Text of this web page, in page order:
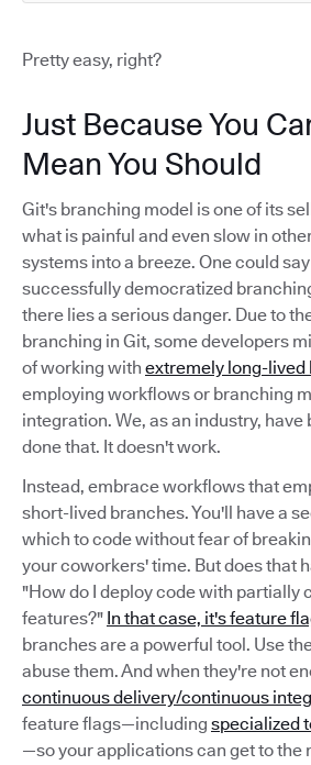
Pretty easy, right?
Just Because You
Mean You Should
Git's branching model is one of its
what is painful and even slow in
systems into a breeze. One could
successfully democratized
there lies a serious danger. Due to
branching in Git, some developers
of working with extremely long-lived
employing workflows or branching
integration. We, as an industry, have
done that. It doesn't work.
Instead, embrace workflows that
short-lived branches. You'll have a
which to code without fear of
your coworkers' time. But does that
"How do I deploy code with partially
features?" In that case, it's feature
branches are a powerful tool. Use
abuse them. And when they're not
continuous delivery/continuous
feature flags—including specialized
—so your applications can get to the